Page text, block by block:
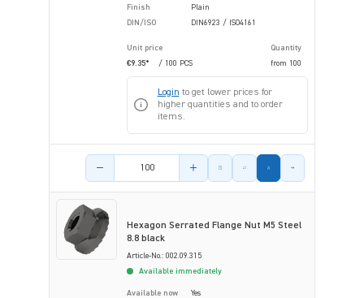
Finish
Plain
DIN/ISO
DIN6923 / ISO4161
Unit price
Quantity
€9.35*
/ 100 PCS from 100
Login to get lower prices for
higher quantities and to order
items.
Product amount
Hexagon Serrated Flange Nut M5 Steel
8.8 black
Article-No.: 002.09.315
Available immediately
Available now
Yes